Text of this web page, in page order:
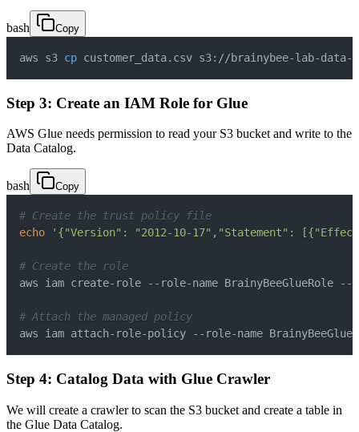
bash Copy
aws s3 cp customer_data.csv s3://brainybee-lab-data-
Step 3: Create an IAM Role for Glue
AWS Glue needs permission to read your S3 bucket and write to the
Data Catalog.
bash Copy
# Create the trust policy file
echo
'{"Version": "2012-10-17","Statement":
# Create the role
# Attach the managed policy
aws iam attach-role-policy --role-name
Step 4: Catalog Data with Glue Crawler
We will create a crawler to scan the S3 bucket and create a table in
the Glue Data Catalog.